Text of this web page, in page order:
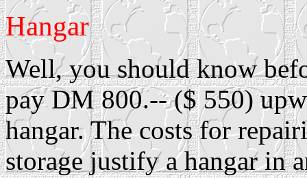
Hangar
Well, you should know
pay DM 800.-- ($ 550)
hangar. The costs for
storage justify a hangar in